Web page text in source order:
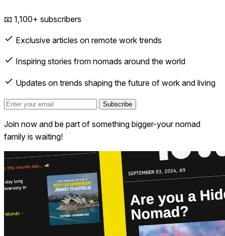
📧 1,100+ subscribers
Exclusive articles on remote work trends
Inspiring stories from nomads around the world
Updates on trends shaping the future of work and living
Subscribe
Join now and be part of something bigger-your nomad
family is waiting!